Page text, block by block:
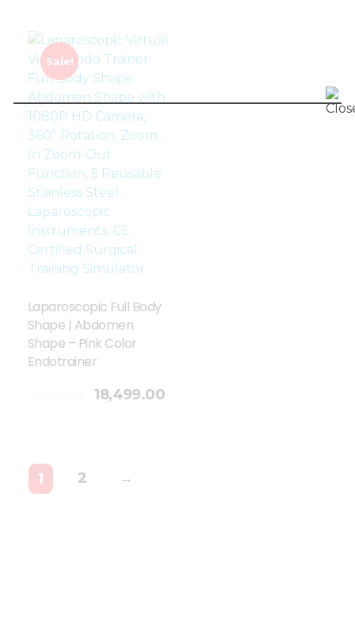
Sale!
Laparoscopic Full Body
Shape | Abdomen
Shape – Pink Color
Endotrainer
18,499.00
1 2 →